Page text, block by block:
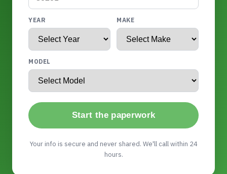
YEAR MAKE
MODEL
Start the paperwork
Your info is secure and never shared. We'll call within 24
hours.